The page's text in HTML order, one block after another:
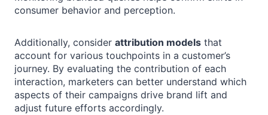
consumer behavior and perception.
Additionally, consider attribution models that
account for various touchpoints in a customer’s
journey. By evaluating the contribution of each
interaction, marketers can better understand which
aspects of their campaigns drive brand lift and
adjust future efforts accordingly.